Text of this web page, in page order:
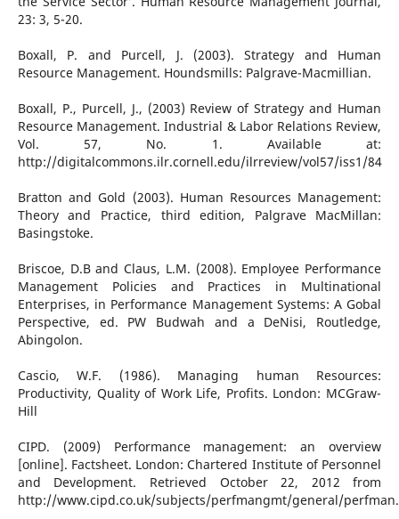
23: 3, 5-20.
Boxall, P. and Purcell, J. (2003). Strategy and Human
Resource Management. Houndsmills: Palgrave-Macmillian.
Boxall, P., Purcell, J., (2003) Review of Strategy and Human
Resource Management. Industrial & Labor Relations Review,
Vol. 57, No. 1. Available at:
http://digitalcommons.ilr.cornell.edu/ilrreview/vol57/iss1/84
Bratton and Gold (2003). Human Resources Management:
Theory and Practice, third edition, Palgrave MacMillan:
Basingstoke.
Briscoe, D.B and Claus, L.M. (2008). Employee Performance
Management Policies and Practices in Multinational
Enterprises, in Performance Management Systems: A Gobal
Perspective, ed. PW Budwah and a DeNisi, Routledge,
Abingolon.
Cascio, W.F. (1986). Managing human Resources:
Productivity, Quality of Work Life, Profits. London: MCGraw-
Hill
CIPD. (2009) Performance management: an overview
[online]. Factsheet. London: Chartered Institute of Personnel
and Development. Retrieved October 22, 2012 from
http://www.cipd.co.uk/subjects/perfmangmt/general/